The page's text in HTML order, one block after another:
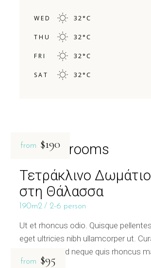
WED 32°C
THU 32°C
FRI 32°C
SAT 32°C
Related rooms
from $190
Τετράκλινο
στη Θάλασσα
190m2 2-6 person
Ut et rhoncus odio. Quisque
eget ultricies nibh ullamcorper ut.
bibendum sed neque quis rhoncus
from $95